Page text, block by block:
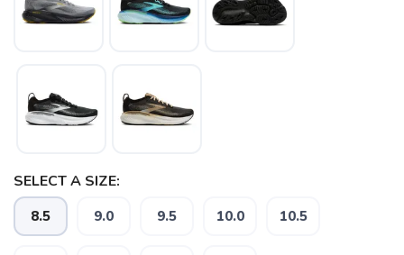
SELECT A SIZE:
8.5 9.0 9.5 10.0 10.5